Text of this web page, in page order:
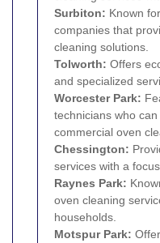
Surbiton: Known
companies that
cleaning solutions.
Tolworth: Offers
and specialized
Worcester Park:
technicians who
commercial oven
Chessington:
services with a
Raynes Park:
oven cleaning
households.
Motspur Park: